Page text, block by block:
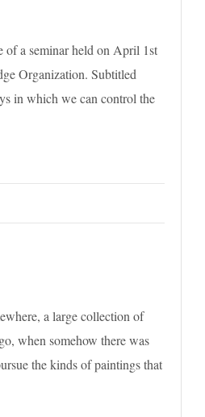
of a seminar held on April 1st
Organization. Subtitled
in which we can control the
a large collection of
when somehow there was
the kinds of paintings that